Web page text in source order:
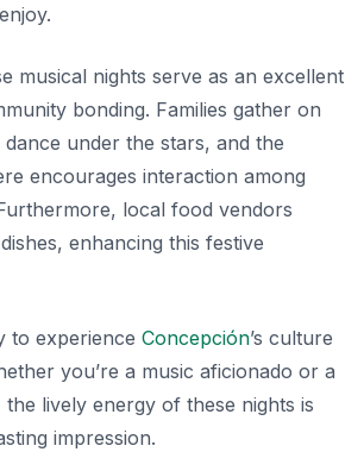
musical nights serve as an excellent
bonding. Families gather on
under the stars, and the
encourages interaction among
local food vendors
enhancing this festive
to experience Concepción’s culture
you’re a music aficionado or a
lively energy of these nights is
impression.